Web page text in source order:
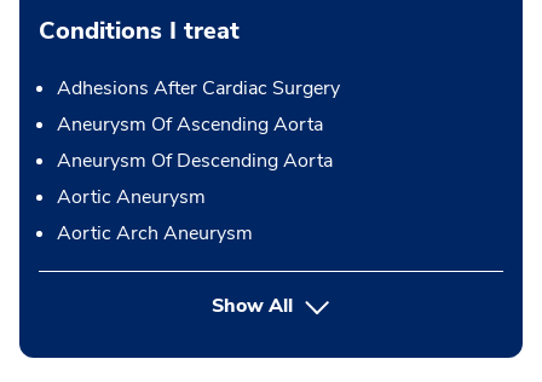
Conditions I treat
Adhesions After Cardiac Surgery
Aneurysm Of Ascending Aorta
Aneurysm Of Descending Aorta
Aortic Aneurysm
Aortic Arch Aneurysm
Show All